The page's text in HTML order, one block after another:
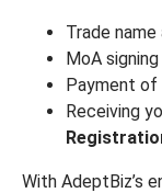
Trade
MoA
Payment
Receiving
With AdeptBiz’s